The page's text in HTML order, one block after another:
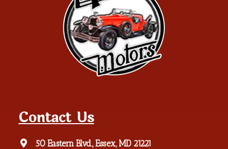
Contact Us
50 Eastern Blvd., Essex, MD 21221